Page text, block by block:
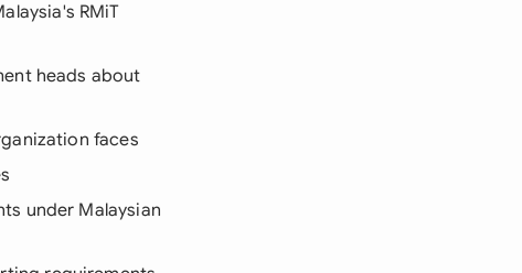
RMiT
heads about
faces
under Malaysian